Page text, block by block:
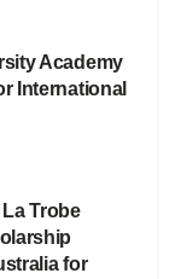
Academy
International
Trobe
for